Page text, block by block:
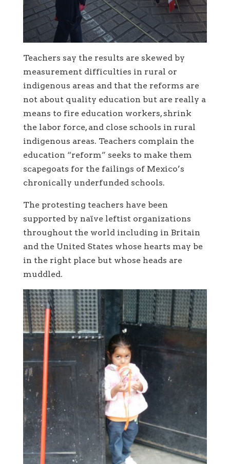
Teachers say the results are skewed by
measurement difficulties in rural or
indigenous areas and that the reforms are
not about quality education but are really a
means to fire education workers, shrink
the labor force, and close schools in rural
indigenous areas. Teachers complain the
education “reform” seeks to make them
scapegoats for the failings of Mexico’s
chronically underfunded schools.
The protesting teachers have been
supported by naïve leftist organizations
throughout the world including in Britain
and the United States whose hearts may be
in the right place but whose heads are
muddled.